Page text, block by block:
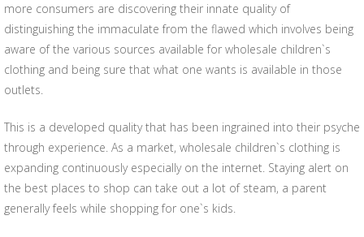
more consumers are discovering their innate quality of
distinguishing the immaculate from the flawed which involves being
aware of the various sources available for wholesale children`s
clothing and being sure that what one wants is available in those
outlets.
This is a developed quality that has been ingrained into their psyche
through experience. As a market, wholesale children`s clothing is
expanding continuously especially on the internet. Staying alert on
the best places to shop can take out a lot of steam, a parent
generally feels while shopping for one`s kids.